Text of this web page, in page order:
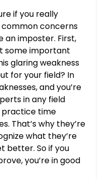
if you really
common concerns
an imposter. First,
some important
glaring weakness
for your field? In
and you’re
in any field
practice time
That’s why they’re
what they’re
better. So if you
you’re in good